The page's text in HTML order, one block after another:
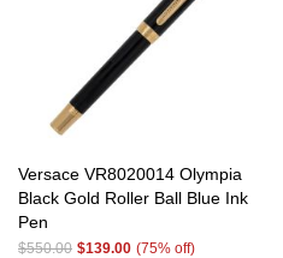
Versace VR8020014 Olympia
Black Gold Roller Ball Blue Ink
Pen
$550.00 $139.00 (75% off)